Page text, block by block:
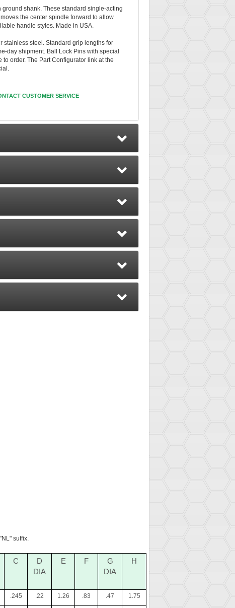
shank. These standard single-acting
the center spindle forward to allow
handle styles. Made in USA.
stainless steel. Standard grip lengths for
day shipment. Ball Lock Pins with special
order. The Part Configurator link at the
CUSTOMER SERVICE
suffix.
C
D
DIA
E F
G
DIA
H
.245 .22 1.26 .83 .47 1.75